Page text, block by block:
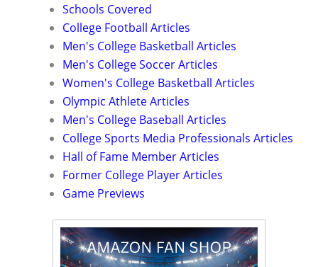
Schools Covered
College Football Articles
Men's College Basketball Articles
Men's College Soccer Articles
Women's College Basketball Articles
Olympic Athlete Articles
Men's College Baseball Articles
College Sports Media Professionals Articles
Hall of Fame Member Articles
Former College Player Articles
Game Previews